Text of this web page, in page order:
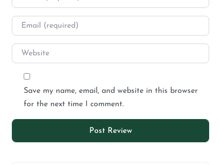
Save my name, email, and website in this browser
for the next time I comment.